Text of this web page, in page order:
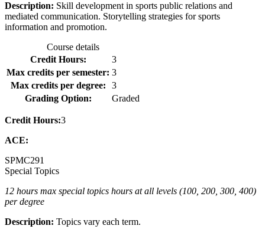
Description: Skill development in sports public relations and
mediated communication. Storytelling strategies for sports
information and promotion.
Course details
Credit Hours:
3
Max credits per semester: 3
Max credits per degree:
3
Grading Option:
Graded
Credit Hours:3
ACE:
SPMC291
Special Topics
12 hours max special topics hours at all levels (100, 200, 300, 400)
per degree
Description: Topics vary each term.